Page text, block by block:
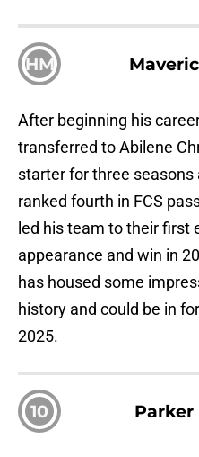
HM
After beginning his
transferred to Abilene
starter for three seasons
ranked fourth in FCS
led his team to their first
appearance and win in
has housed some
history and could be in
2025.
10 Parker